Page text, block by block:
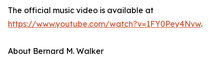
The official music video is available at
https://www.youtube.com/watch?v=1FY0Pey4Nvw.
About Bernard M. Walker